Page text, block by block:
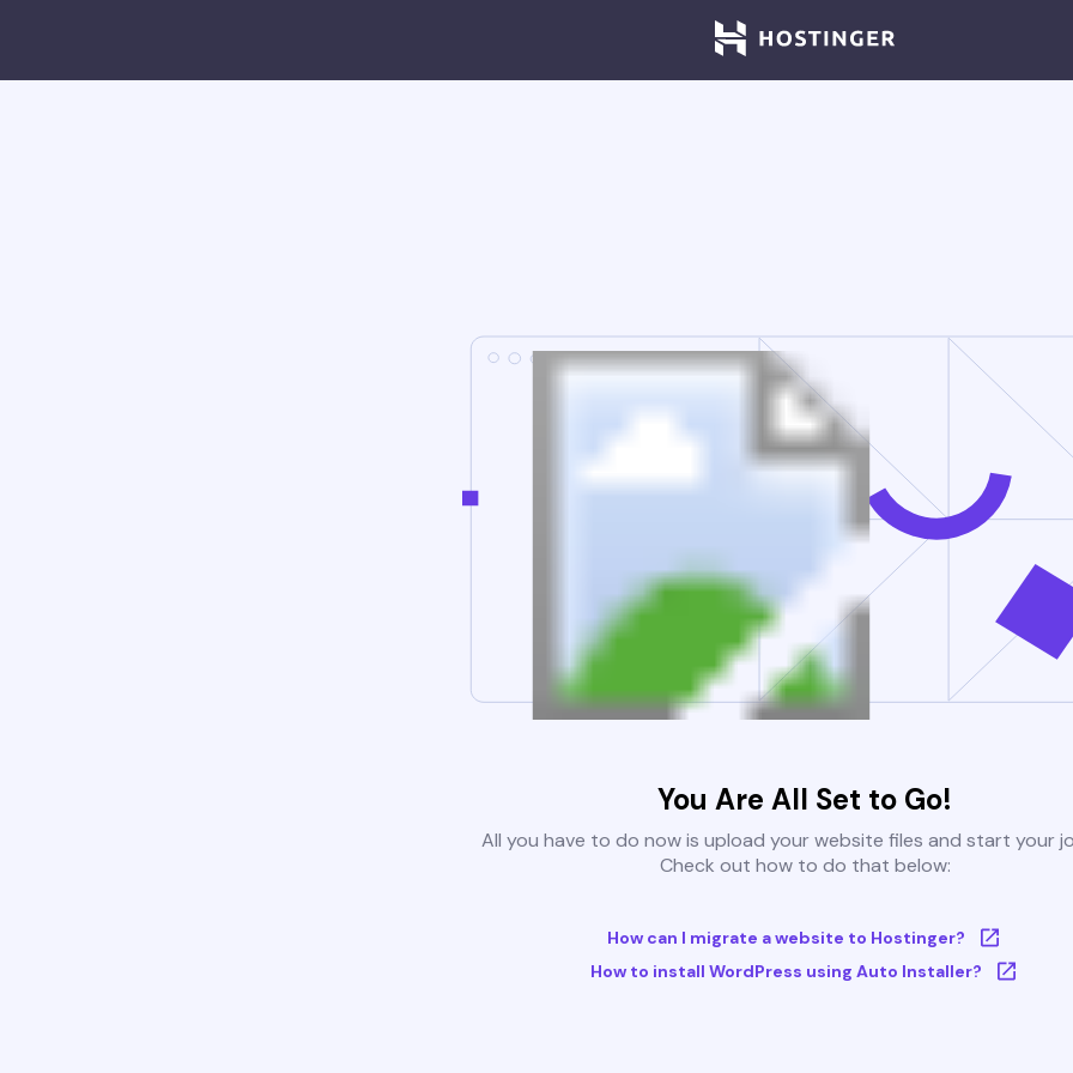
You Are All Set to Go!
All you have to do now is upload your website files and start your
Check out how to do that below:
How can I migrate a website to Hostinger?
How to install WordPress using Auto Installer?